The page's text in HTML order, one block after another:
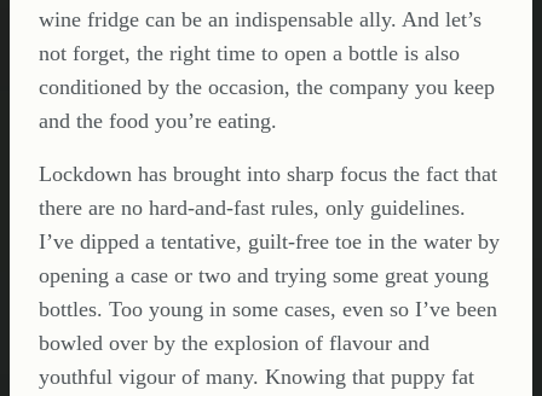
wine fridge can be an indispensable ally. And let’s
not forget, the right time to open a bottle is also
conditioned by the occasion, the company you keep
and the food you’re eating.
Lockdown has brought into sharp focus the fact that
there are no hard-and-fast rules, only guidelines.
I’ve dipped a tentative, guilt-free toe in the water by
opening a case or two and trying some great young
bottles. Too young in some cases, even so I’ve been
bowled over by the explosion of flavour and
youthful vigour of many. Knowing that puppy fat